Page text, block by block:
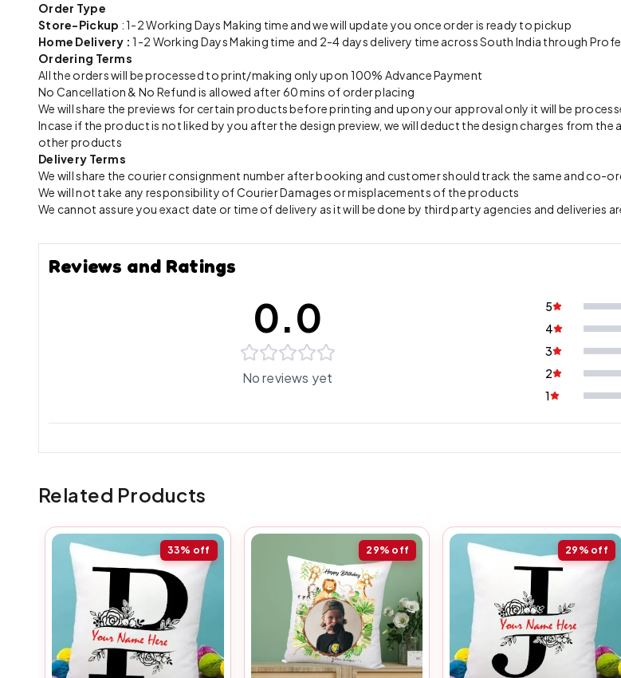
Order Type
Store-Pickup : 1-2 Working Days Making time and we will update you once order is ready to pickup
Home Delivery :1-2 Working Days Making time and 2-4 days delivery time across South India through
Ordering Terms
All the orders will be processed to print/making only upon 100% Advance Payment
No Cancellation & No Refund is allowed after 60 mins of order placing
We will share the previews for certain products before printing and upon your approval only it will be
Incase if the product is not liked by you after the design preview, we will deduct the design charges from
other products
Delivery Terms
We will share the courier consignment number after booking and customer should track the same and co-
We will not take any responsibility of Courier Damages or misplacements of the products
We cannot assure you exact date or time of delivery as it will be done by third party agencies and deliveries
Reviews and Ratings
0.0
No reviews yet
5
4
3
2
1
Related Products
33% off 29% off 29% off